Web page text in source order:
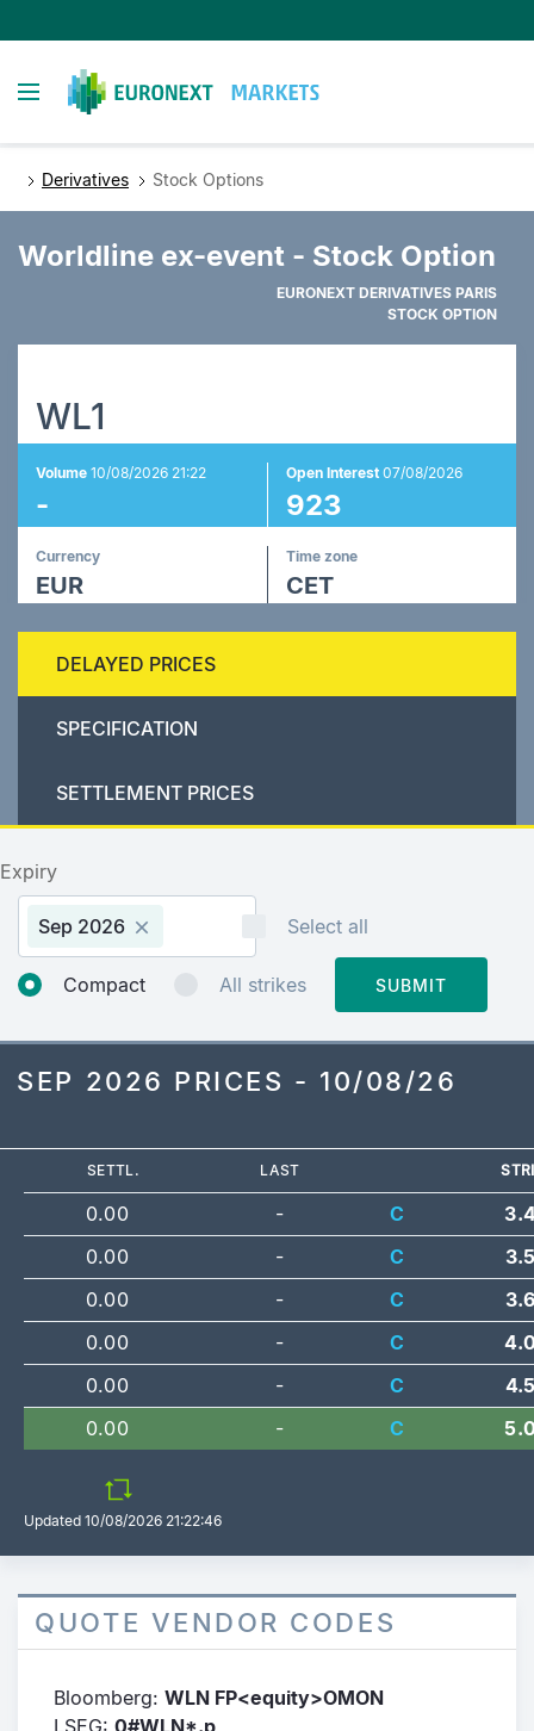
to
content
Toggle navigation
Derivatives Stock Options
Worldline ex-event - Stock Option
EURONEXT DERIVATIVES PARIS
STOCK OPTION
WL1
Volume 10/08/2026 21:22
-
Open Interest07/08/2026
923
Currency
EUR
Time zone
CET
DELAYED PRICES
SPECIFICATION
SETTLEMENT PRICES
Expiry
Sep 2026 Select all
Compact All strikes SUBMIT
SEP 2026 PRICES - 10/08/26
SETTL. LAST
0.00 - C
0.00
- C
0.00
- C
0.00
- C
0.00
- C
0.00
- C
Updated 10/08/2026 21:22:46
QUOTE VENDOR CODES
Bloomberg: WLN FP<equity>OMON
LSEG: 0#WLN*.p